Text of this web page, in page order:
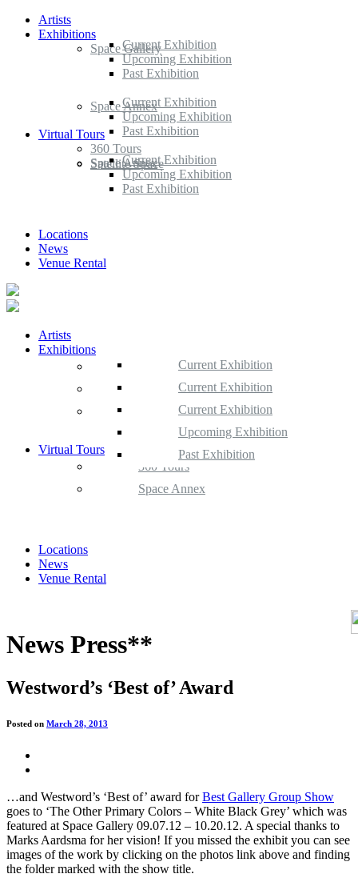
Artists
Exhibitions
Space Gallery
Current Exhibition
Upcoming Exhibition
Past Exhibition
Space Annex
Current Exhibition
Upcoming Exhibition
Past Exhibition
Satellite Space
Current Exhibition
Upcoming Exhibition
Past Exhibition
Virtual Tours
360 Tours
Space Annex
Locations
News
Venue Rental
Artists
Exhibitions
Space GalleryCurrent Exhibition
Upcoming Exhibition
Past Exhibition
Space AnnexCurrent Exhibition
Upcoming Exhibition
Past Exhibition
Satellite SpaceCurrent Exhibition
Upcoming Exhibition
Past Exhibition
Virtual Tours
360 Tours
Space Annex
Locations
News
Venue Rental
News Press**
Westword’s ‘Best of’ Award
Posted on March 28, 2013
…and Westword’s ‘Best of’ award forBest Gallery Group Show
goes to ‘The Other Primary Colors – White Black Grey’ which was
featured at Space Gallery 09.07.12 – 10.20.12. A special thanks to
Marks Aardsma for her vision! If you missed the exhibit you can see
images of the work by clicking on the photos link above and finding
the folder marked with the show title.